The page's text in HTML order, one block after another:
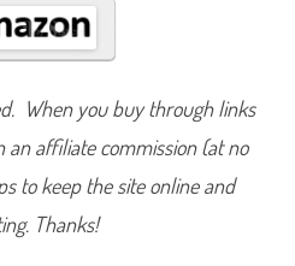
When you buy through links
an affiliate commission (at no
to keep the site online and
Thanks!